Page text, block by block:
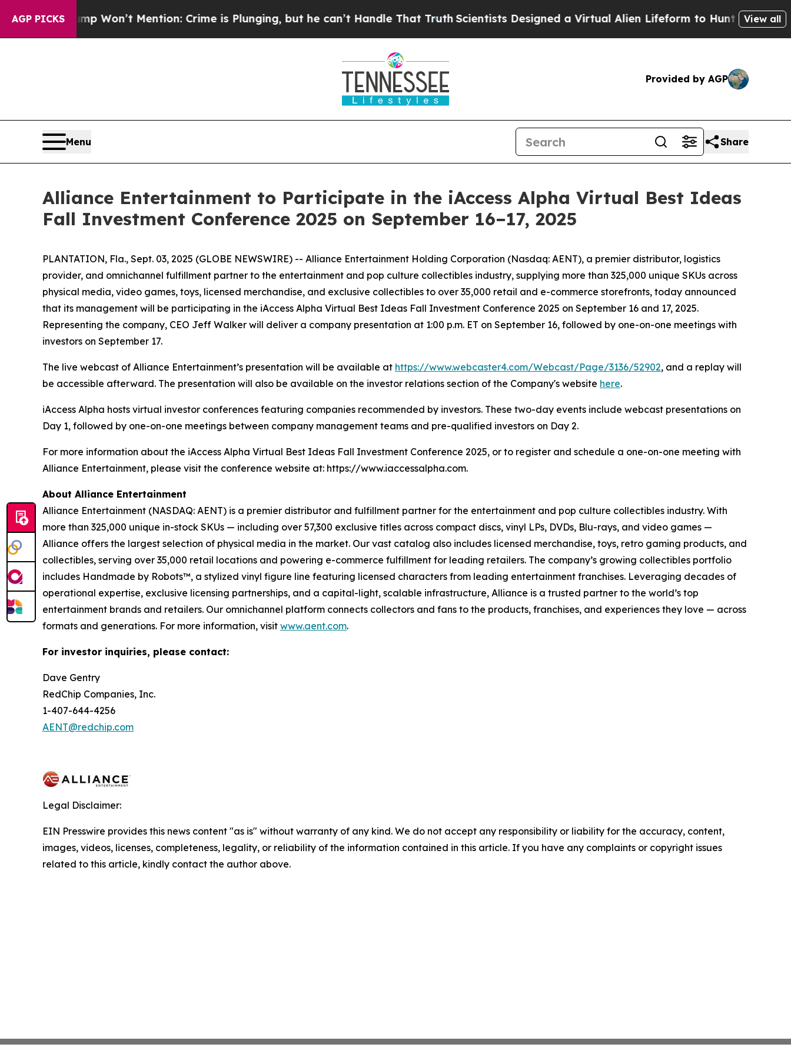
AGP PICKS
Trump Won’t Mention: Crime is Plunging, but he can’t Handle That Truth Scientists Designed a Virtual Alien Lifeform to Hunt for View all
Provided by AGP
Menu Share
Alliance Entertainment to Participate in the iAccess Alpha Virtual Best Ideas
Fall Investment Conference 2025 on September 16–17, 2025
PLANTATION, Fla., Sept. 03, 2025 (GLOBE NEWSWIRE) -- Alliance Entertainment Holding Corporation (Nasdaq: AENT), a premier distributor, logistics
provider, and omnichannel fulfillment partner to the entertainment and pop culture collectibles industry, supplying more than 325,000 unique SKUs across
physical media, video games, toys, licensed merchandise, and exclusive collectibles to over 35,000 retail and e-commerce storefronts, today announced
that its management will be participating in the iAccess Alpha Virtual Best Ideas Fall Investment Conference 2025 on September 16 and 17, 2025.
Representing the company, CEO Jeff Walker will deliver a company presentation at 1:00 p.m. ET on September 16, followed by one-on-one meetings with
investors on September 17.
The live webcast of Alliance Entertainment’s presentation will be available at https://www.webcaster4.com/Webcast/Page/3136/52902, and a replay will
be accessible afterward. The presentation will also be available on the investor relations section of the Company's website here.
iAccess Alpha hosts virtual investor conferences featuring companies recommended by investors. These two-day events include webcast presentations on
Day 1, followed by one-on-one meetings between company management teams and pre-qualified investors on Day 2.
For more information about the iAccess Alpha Virtual Best Ideas Fall Investment Conference 2025, or to register and schedule a one-on-one meeting with
Alliance Entertainment, please visit the conference website at: https://www.iaccessalpha.com.
About Alliance Entertainment
Alliance Entertainment (NASDAQ: AENT) is a premier distributor and fulfillment partner for the entertainment and pop culture collectibles industry. With
more than 325,000 unique in-stock SKUs — including over 57,300 exclusive titles across compact discs, vinyl LPs, DVDs, Blu-rays, and video games —
Alliance offers the largest selection of physical media in the market. Our vast catalog also includes licensed merchandise, toys, retro gaming products, and
collectibles, serving over 35,000 retail locations and powering e-commerce fulfillment for leading retailers. The company’s growing collectibles portfolio
includes Handmade by Robots™, a stylized vinyl figure line featuring licensed characters from leading entertainment franchises. Leveraging decades of
operational expertise, exclusive licensing partnerships, and a capital-light, scalable infrastructure, Alliance is a trusted partner to the world’s top
entertainment brands and retailers. Our omnichannel platform connects collectors and fans to the products, franchises, and experiences they love — across
formats and generations. For more information, visit www.aent.com.
For investor inquiries, please contact:
Dave Gentry
RedChip Companies, Inc.
1-407-644-4256
AENT@redchip.com
Legal Disclaimer:
EIN Presswire provides this news content "as is" without warranty of any kind. We do not accept any responsibility or liability for the accuracy, content,
images, videos, licenses, completeness, legality, or reliability of the information contained in this article. If you have any complaints or copyright issues
related to this article, kindly contact the author above.